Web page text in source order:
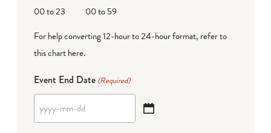
00 to 23
00 to 59
For help converting 12-hour to 24-hour format, refer to
this chart here.
Event End Date (Required)
YYYY